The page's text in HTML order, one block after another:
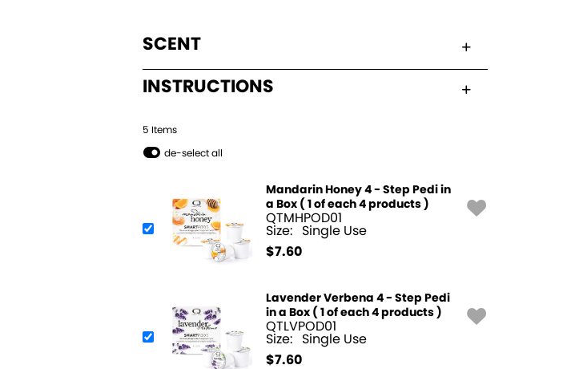
SCENT
INSTRUCTIONS
5 Items
de-select all
Mandarin Honey 4 - Step Pedi in
a Box ( 1 of each 4 products )
QTMHPOD01
Size: Single Use
$7.60
Lavender Verbena 4 - Step Pedi
in a Box ( 1 of each 4 products )
QTLVPOD01
Size: Single Use
$7.60